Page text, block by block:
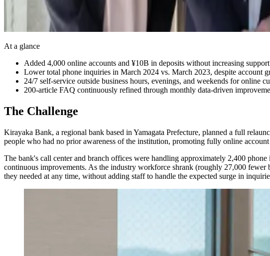
At a glance
Added 4,000 online accounts and ¥10B in deposits without increasing
Lower total phone inquiries in March 2024 vs. March 2023, despite account
24/7 self-service outside business hours, evenings, and weekends for online
200-article FAQ continuously refined through monthly data-driven
The Challenge
Kirayaka Bank, a regional bank based in Yamagata Prefecture, planned a full
people who had no prior awareness of the institution, promoting fully online
The bank's call center and branch offices were handling approximately 2,400
continuous improvements. As the industry workforce shrank (roughly 27,000
they needed at any time, without adding staff to handle the expected surge in